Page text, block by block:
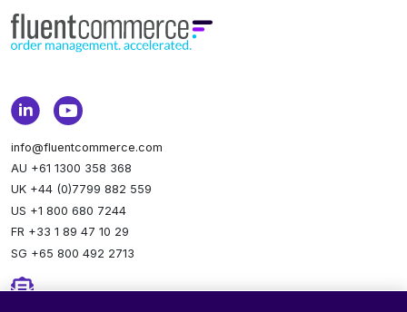
info@fluentcommerce.com
AU +61 1300 358 368
UK +44 (0)7799 882 559
US +1 800 680 7244
FR +33 1 89 47 10 29
SG +65 800 492 2713